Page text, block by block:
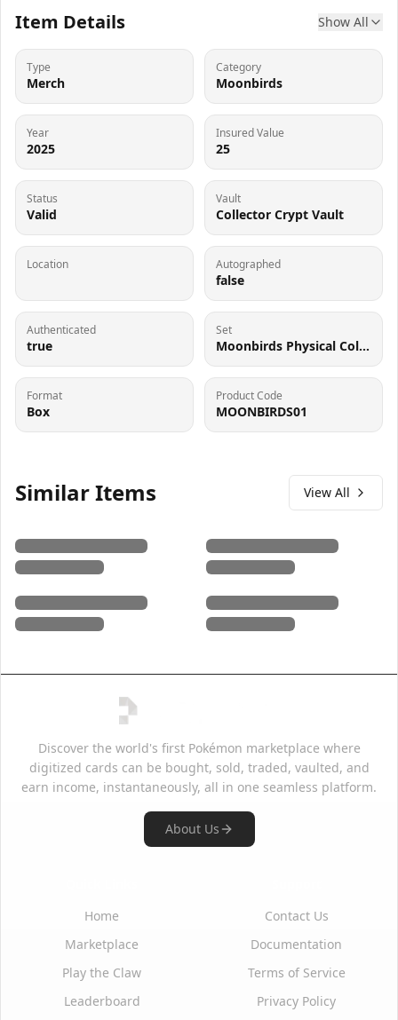
Item Details Show All
Type
Merch
Category
Moonbirds
Year
2025
Insured Value
25
Status
Valid
Vault
Collector Crypt Vault
Location Autographed
false
Authenticated
true
Set
Moonbirds Physical Collectible
Format
Box
Product Code
MOONBIRDS01
Similar Items View All
Discover the world's first Pokémon marketplace where
digitized cards can be bought, sold, traded, vaulted, and
earn income, instantaneously, all in one seamless platform.
About Us
Home
Marketplace
Play the Claw
Leaderboard
Contact Us
Documentation
Terms of Service
Privacy Policy